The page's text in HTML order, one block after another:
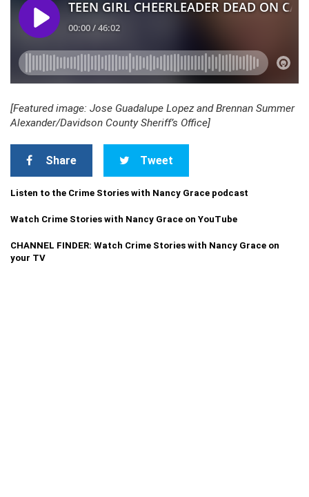
[Featured image: Jose Guadalupe Lopez and Brennan Summer
Alexander/Davidson County Sheriff’s Office]
Share Tweet
Listen to the Crime Stories with Nancy Grace podcast
Watch Crime Stories with Nancy Grace on YouTube
CHANNEL FINDER: Watch Crime Stories with Nancy Grace on
your TV